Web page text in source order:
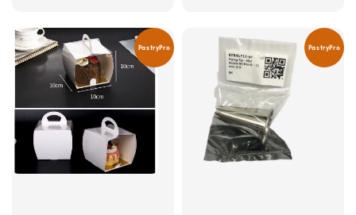
PastryPro PastryPro